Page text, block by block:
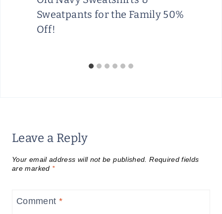
Sweatpants for the Family 50%
Off!
Leave a Reply
Your email address will not be published. Required fields
are marked *
Comment *